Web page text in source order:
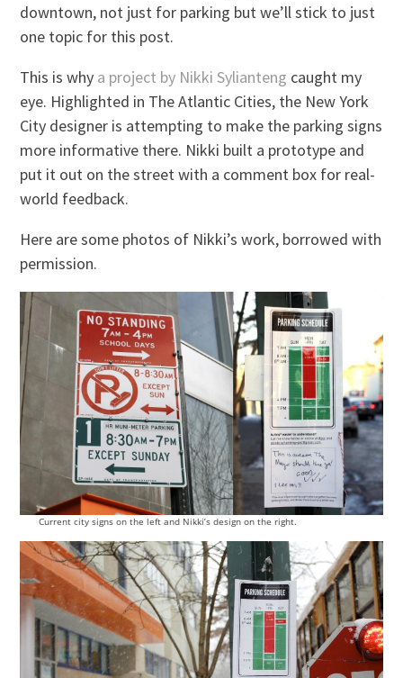
downtown, not just for parking but we’ll stick to just
one topic for this post.
This is why a project by Nikki Sylianteng caught my
eye. Highlighted in The Atlantic Cities, the New York
City designer is attempting to make the parking signs
more informative there. Nikki built a prototype and
put it out on the street with a comment box for real-
world feedback.
Here are some photos of Nikki’s work, borrowed with
permission.
Current city signs on the left and Nikki’s design on the right.